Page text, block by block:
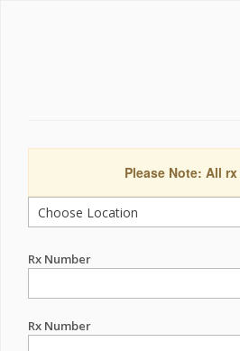
Please Note: All
Rx Number
Rx Number